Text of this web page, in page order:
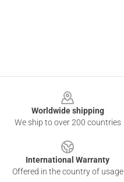
Worldwide shipping
We ship to over 200 countries
International Warranty
Offered in the country of usage